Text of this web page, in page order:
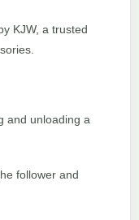
KJW, a trusted
and unloading a
follower and